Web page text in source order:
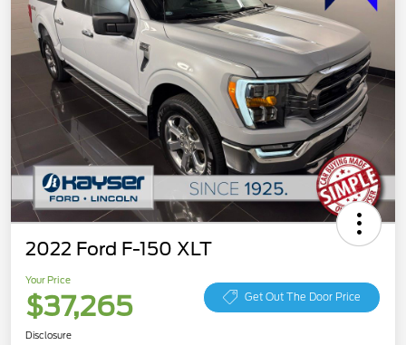
2022 Ford F-150 XLT
Your Price
$37,265 Get Out The Door Price
Disclosure